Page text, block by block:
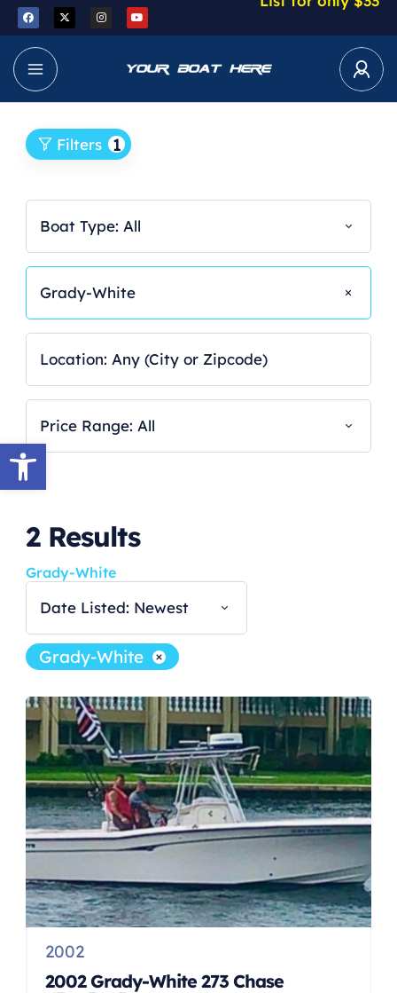
Open toolbar
Filters 1
Boat Type: All
Grady-White
Price Range: All
2 Results
Grady-White
Date Listed: Newest
Grady-White
2002
2002 Grady-White 273 Chase